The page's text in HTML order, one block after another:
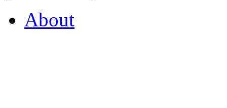
About